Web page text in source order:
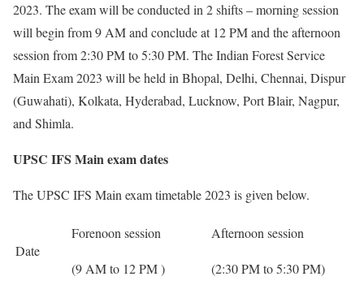
2023. The exam will be conducted in 2 shifts – morning session
will begin from 9 AM and conclude at 12 PM and the afternoon
session from 2:30 PM to 5:30 PM. The Indian Forest Service
Main Exam 2023 will be held in Bhopal, Delhi, Chennai, Dispur
(Guwahati), Kolkata, Hyderabad, Lucknow, Port Blair, Nagpur,
and Shimla.
UPSC IFS Main exam dates
The UPSC IFS Main exam timetable 2023 is given below.
Date
Forenoon session
(9 AM to 12 PM )
Afternoon session
(2:30 PM to 5:30 PM)